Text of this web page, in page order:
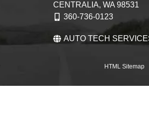
CENTRALIA, WA 98531
360-736-0123
AUTO TECH
HTML Sitemap